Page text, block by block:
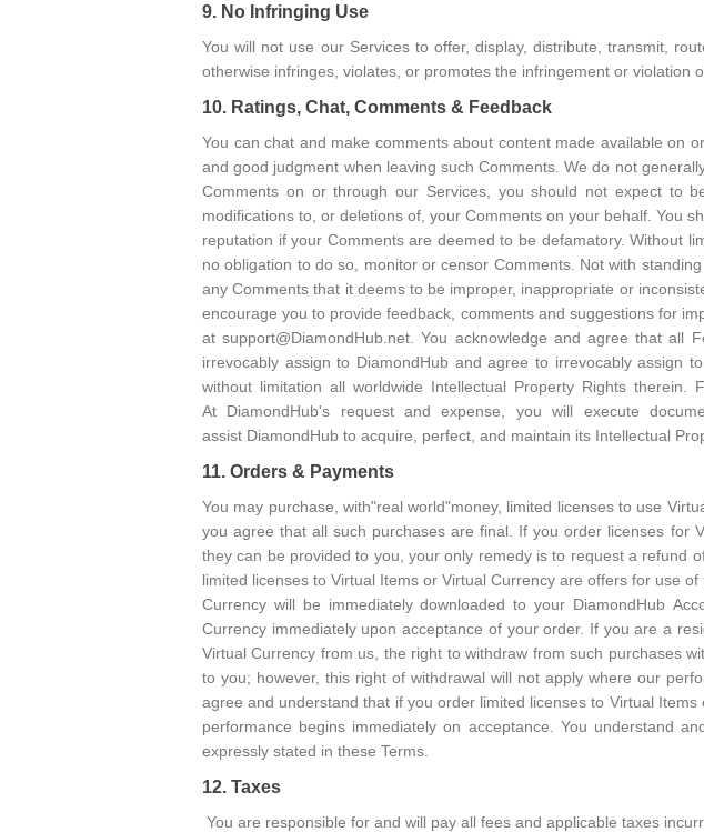
9. No Infringing Use
You will not use our Services to offer, display, distribute, transmit,
otherwise infringes, violates, or promotes the infringement or violation
10. Ratings, Chat, Comments & Feedback
You can chat and make comments about content made available on
and good judgment when leaving such Comments. We do not
Comments on or through our Services, you should not expect to
modifications to, or deletions of, your Comments on your behalf. You
reputation if your Comments are deemed to be defamatory. Without
no obligation to do so, monitor or censor Comments. Not with
any Comments that it deems to be improper, inappropriate or
encourage you to provide feedback, comments and suggestions for
at support@DiamondHub.net. You acknowledge and agree that
irrevocably assign to DiamondHub and agree to irrevocably assign
without limitation all worldwide Intellectual Property Rights
At DiamondHub's request and expense, you will execute
assist DiamondHub to acquire, perfect, and maintain its Intellectual
11. Orders & Payments
You may purchase, with"real world"money, limited licenses to use
you agree that all such purchases are final. If you order licenses for
they can be provided to you, your only remedy is to request a refund
limited licenses to Virtual Items or Virtual Currency are offers for use
Currency will be immediately downloaded to your DiamondHub
Currency immediately upon acceptance of your order. If you are a
Virtual Currency from us, the right to withdraw from such purchases
to you; however, this right of withdrawal will not apply where our
agree and understand that if you order limited licenses to Virtual
performance begins immediately on acceptance. You understand
expressly stated in these Terms.
12. Taxes
You are responsible for and will pay all fees and applicable taxes